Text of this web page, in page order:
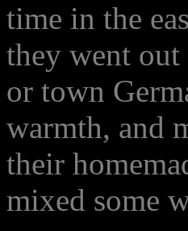
time in the
they went
or town
warmth, and
their
mixed some